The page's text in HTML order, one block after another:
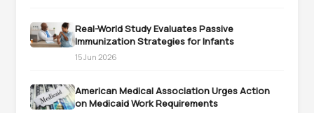
Real-World Study Evaluates Passive
Immunization Strategies for Infants
15 Jun 2026
American Medical Association Urges Action
on Medicaid Work Requirements